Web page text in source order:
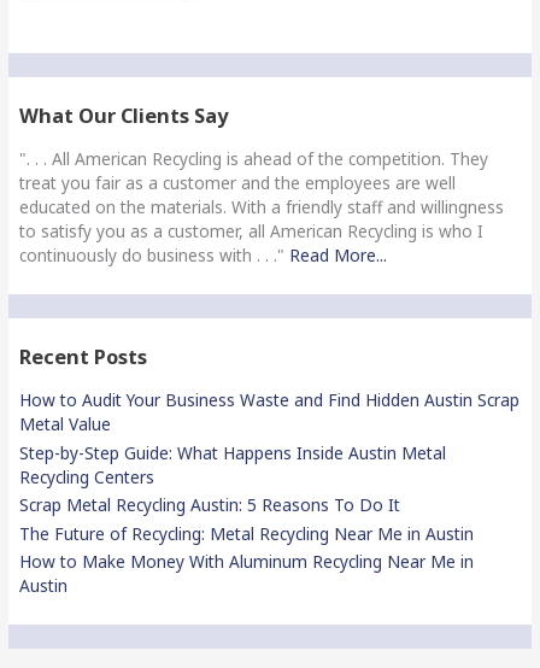
What Our Clients Say
". . . All American Recycling is ahead of the competition. They
treat you fair as a customer and the employees are well
educated on the materials. With a friendly staff and willingness
to satisfy you as a customer, all American Recycling is who I
continuously do business with . . ." Read More...
Recent Posts
How to Audit Your Business Waste and Find Hidden Austin Scrap
Metal Value
Step-by-Step Guide: What Happens Inside Austin Metal
Recycling Centers
Scrap Metal Recycling Austin: 5 Reasons To Do It
The Future of Recycling: Metal Recycling Near Me in Austin
How to Make Money With Aluminum Recycling Near Me in
Austin